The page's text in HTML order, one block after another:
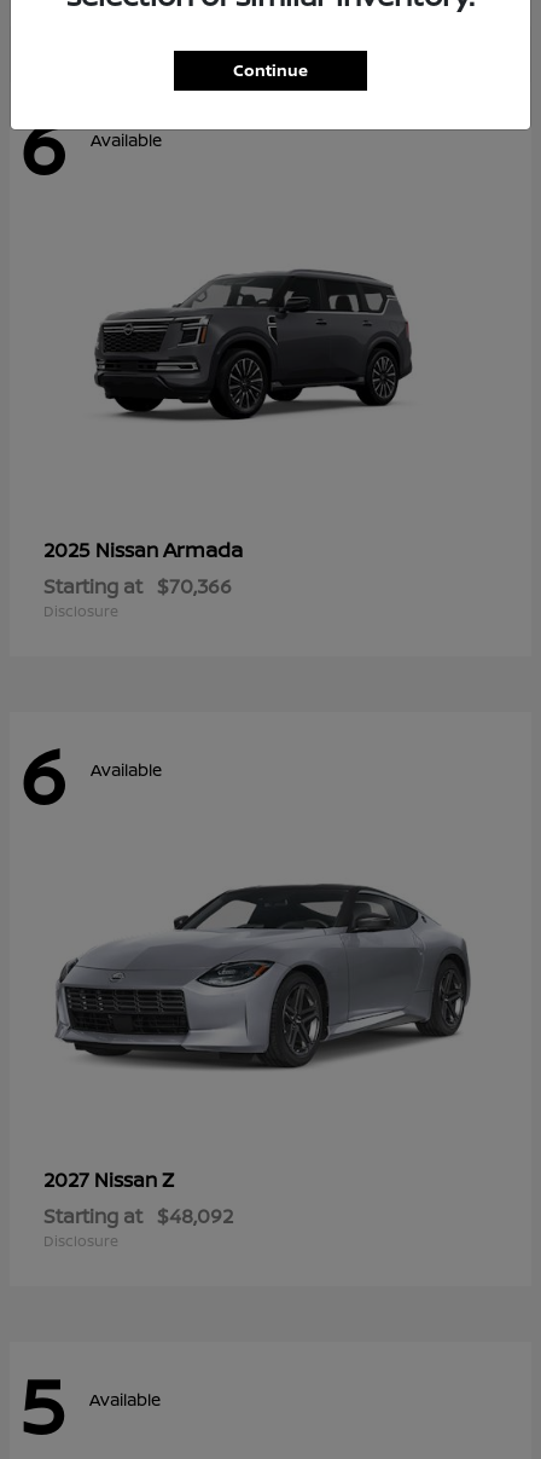
6 Available
2025 NissanArmada
Starting at $70,366
Disclosure
6 Available
2027 NissanZ
Starting at $48,092
Disclosure
5 Available
Continue